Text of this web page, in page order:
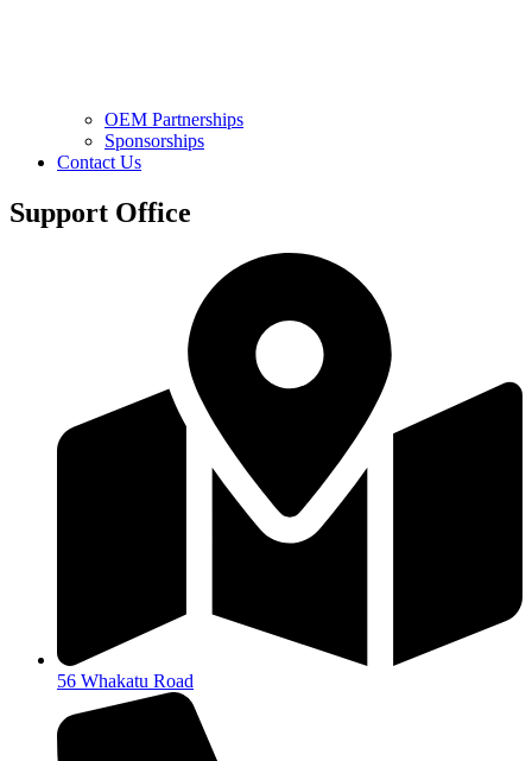
OEM Partnerships
Sponsorships
Contact Us
Support Office
56 Whakatu Road